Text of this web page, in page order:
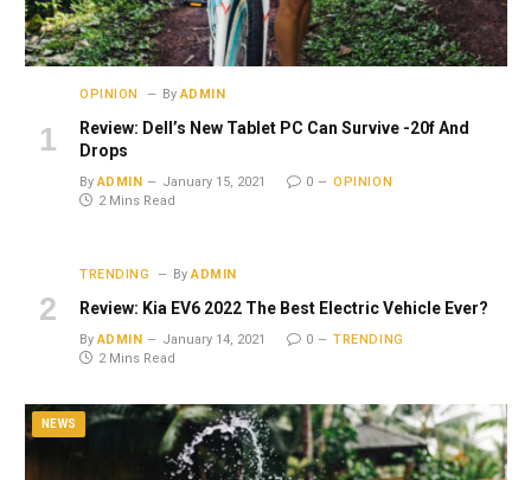
OPINION By ADMIN
Review: Dell’s New Tablet PC Can Survive -20f And
Drops
By ADMIN January 15, 2021 0
OPINION
2 Mins Read
TRENDING By ADMIN
Review: Kia EV6 2022 The Best Electric Vehicle Ever?
By ADMIN January 14, 2021 0
TRENDING
2 Mins Read
NEWS